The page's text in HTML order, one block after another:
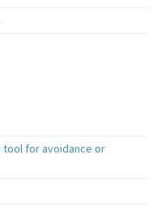
tool for avoidance or